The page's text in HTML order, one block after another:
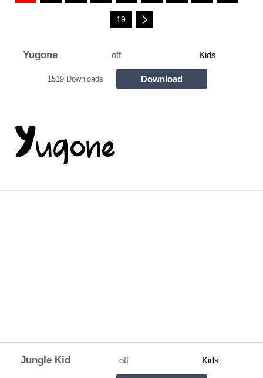
19
Yugone otf Kids
1519 Downloads Download
Jungle Kid otf Kids